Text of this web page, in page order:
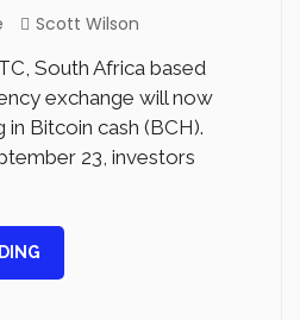
Scott Wilson
South Africa based
exchange will now
Bitcoin cash (BCH).
23, investors